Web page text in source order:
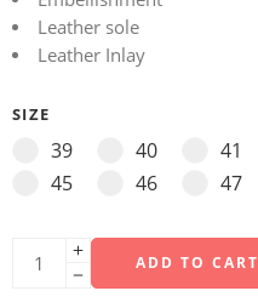
Leather sole
Leather Inlay
SIZE
39 40 41
45
46 47
ADD TO CART